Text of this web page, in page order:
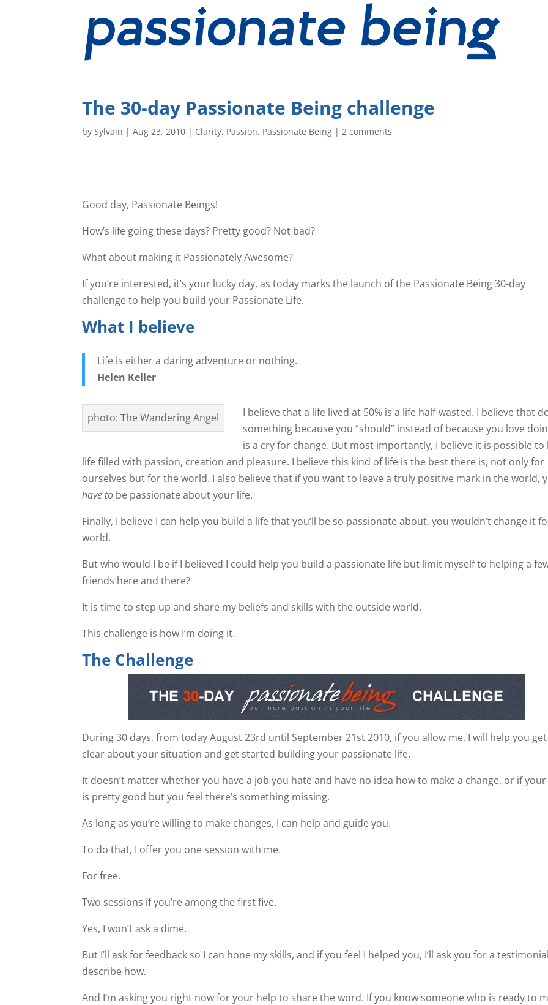
The 30-day Passionate Being challenge
bySylvain |Aug 23, 2010 | Clarity, Passion, Passionate Being |2 comments
Good day, Passionate Beings!
How’s life going these days? Pretty good? Not bad?
What about making it Passionately Awesome?
If you’re interested, it’s your lucky day, as today marks the launch of the Passionate Being 30-day
challenge to help you build your Passionate Life.
What I believe
Life is either a daring adventure or nothing.
Helen Keller
photo: The Wandering Angel
I believe that a life lived at 50% is a life half-wasted. I believe that
something because you “should” instead of because you love
is a cry for change. But most importantly, I believe it is possible to
life filled with passion, creation and pleasure. I believe this kind of life is the best there is, not only for
ourselves but for the world. I also believe that if you want to leave a truly positive mark in the world,
have to be passionate about your life.
Finally, I believe I can help you build a life that you’ll be so passionate about, you wouldn’t change it
world.
But who would I be if I believed I could help you build a passionate life but limit myself to helping a
friends here and there?
It is time to step up and share my beliefs and skills with the outside world.
This challenge is how I’m doing it.
The Challenge
During 30 days, from today August 23rd until September 21st 2010, if you allow me, I will help you get
clear about your situation and get started building your passionate life.
It doesn’t matter whether you have a job you hate and have no idea how to make a change, or if
is pretty good but you feel there’s something missing.
As long as you’re willing to make changes, I can help and guide you.
To do that, I offer you one session with me.
For free.
Two sessions if you’re among the first five.
Yes, I won’t ask a dime.
But I’ll ask for feedback so I can hone my skills, and if you feel I helped you, I’ll ask you for a
describe how.
And I’m asking you right now for your help to share the word. If you know someone who is ready to